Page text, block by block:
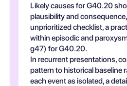
Likely causes for G40.20
plausibility and
unprioritized checklist, a
within episodic and
g47) for G40.20.
In recurrent presentations,
pattern to historical baseline
each event as isolated, a